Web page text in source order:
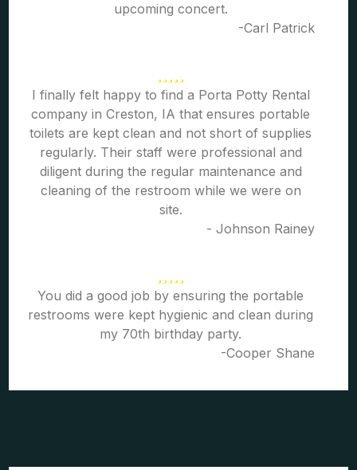
upcoming concert.
-Carl Patrick
I finally felt happy to find a Porta Potty Rental
company in Creston, IA that ensures portable
toilets are kept clean and not short of supplies
regularly. Their staff were professional and
diligent during the regular maintenance and
cleaning of the restroom while we were on
site.
- Johnson Rainey
You did a good job by ensuring the portable
restrooms were kept hygienic and clean during
my 70th birthday party.
-Cooper Shane